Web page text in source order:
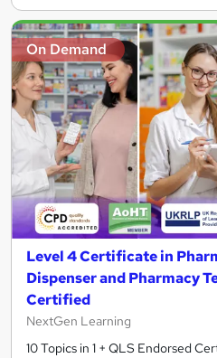
Search
results
On Demand
Level 4 Certificate in
Dispenser and Pharmacy
Certified
NextGen Learning
10 Topics in 1 + QLS Endorsed